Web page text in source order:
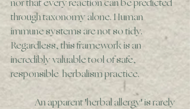
nor that every reaction can be predicted
through taxonomy alone. Human
immune systems are not so tidy.
Regardless, this framework is an
incredibly valuable tool of safe,
responsible  herbalism practice.